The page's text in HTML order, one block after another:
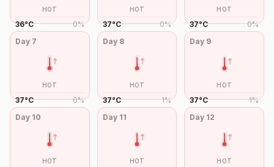
HOT
36°C 0%
HOT
37°C 0%
HOT
37°C 0%
Day 7
HOT
37°C 0%
Day 8
HOT
37°C 1%
Day 9
HOT
37°C 1%
Day 10
HOT
Day 11
HOT
Day 12
HOT